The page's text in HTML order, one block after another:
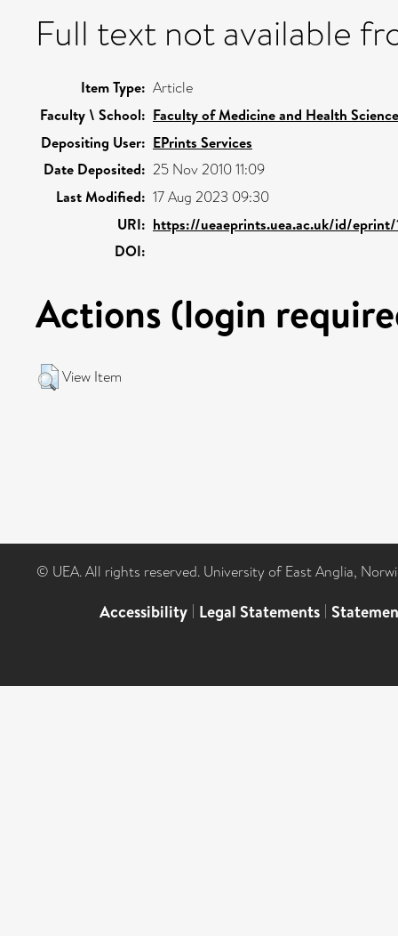
Full text not available
Item Type: Article
Faculty \ School: Faculty of Medicine and Health
Depositing User: EPrints Services
Date Deposited: 25 Nov 2010 11:09
Last Modified: 17 Aug 2023 09:30
URI: https://ueaeprints.uea.ac.uk/id/eprint/
DOI:
Actions (login
View Item
© UEA. All rights reserved. University of East Anglia,
Accessibility | Legal Statements |